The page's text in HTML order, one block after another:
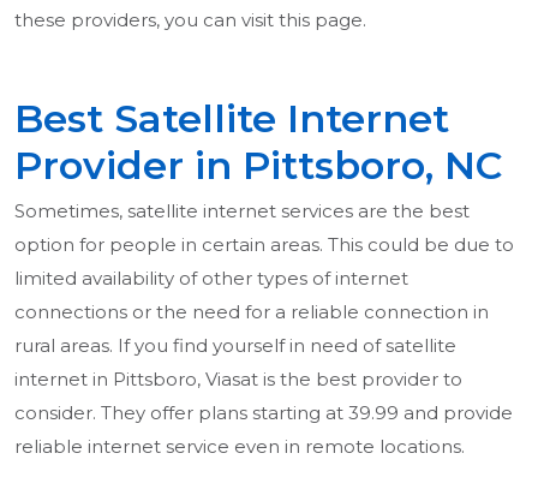
these providers, you can visit this page.
Best Satellite Internet
Provider in Pittsboro, NC
Sometimes, satellite internet services are the best
option for people in certain areas. This could be due to
limited availability of other types of internet
connections or the need for a reliable connection in
rural areas. If you find yourself in need of satellite
internet in Pittsboro, Viasat is the best provider to
consider. They offer plans starting at 39.99 and provide
reliable internet service even in remote locations.